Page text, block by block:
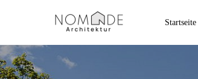
Startseite